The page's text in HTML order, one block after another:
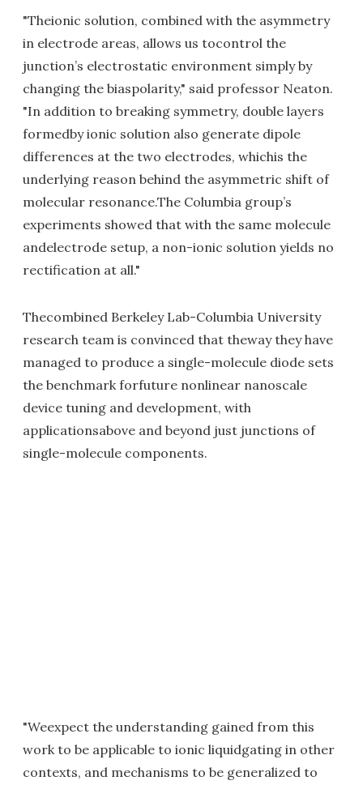
"Theionic solution, combined with the asymmetry
in electrode areas, allows us tocontrol the
junction’s electrostatic environment simply by
changing the biaspolarity," said professor Neaton.
"In addition to breaking symmetry, double layers
formedby ionic solution also generate dipole
differences at the two electrodes, whichis the
underlying reason behind the asymmetric shift of
molecular resonance.The Columbia group’s
experiments showed that with the same molecule
andelectrode setup, a non-ionic solution yields no
rectification at all."
Thecombined Berkeley Lab-Columbia University
research team is convinced that theway they have
managed to produce a single-molecule diode sets
the benchmark forfuture nonlinear nanoscale
device tuning and development, with
applicationsabove and beyond just junctions of
single-molecule components.
"Weexpect the understanding gained from this
work to be applicable to ionic liquidgating in other
contexts, and mechanisms to be generalized to